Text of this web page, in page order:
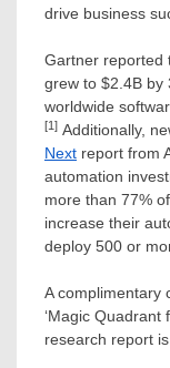
drive business
Gartner reported
grew to $2.4B by
worldwide
[1] Additionally,
Next report from
automation
more than 77%
increase their
deploy 500 or
A complimentary
‘Magic Quadrant
research report